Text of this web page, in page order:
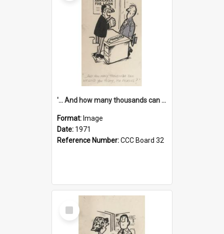
'... And how many thousands can we lend you today, Mr Ackers?'
Format: Image
Date: 1971
Reference Number:CCC Board 32
Select
Item